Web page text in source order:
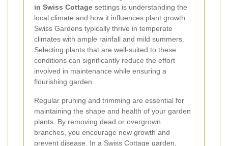
in Swiss Cottage settings is understanding the
local climate and how it influences plant growth.
Swiss Gardens typically thrive in temperate
climates with ample rainfall and mild summers.
Selecting plants that are well-suited to these
conditions can significantly reduce the effort
involved in maintenance while ensuring a
flourishing garden.
Regular pruning and trimming are essential for
maintaining the shape and health of your garden
plants. By removing dead or overgrown
branches, you encourage new growth and
prevent disease. In a Swiss Cottage garden,